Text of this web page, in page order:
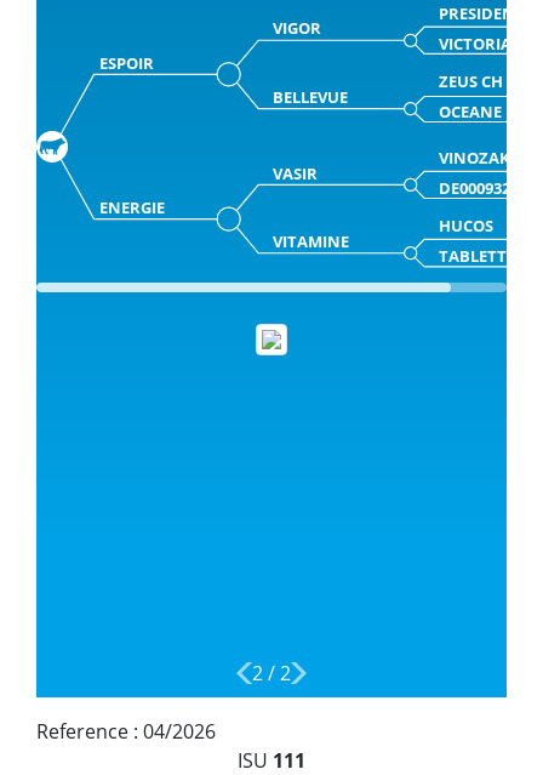
ESPOIR
VIGOR
PRESIDENT
VICTORIA
BELLEVUE
ZEUS CH
OCEANE
ENERGIE
VASIR
VINOZAK
VITAMINE
HUCOS
TABLETTE
2/2
Reference : 04/2026
ISU 111